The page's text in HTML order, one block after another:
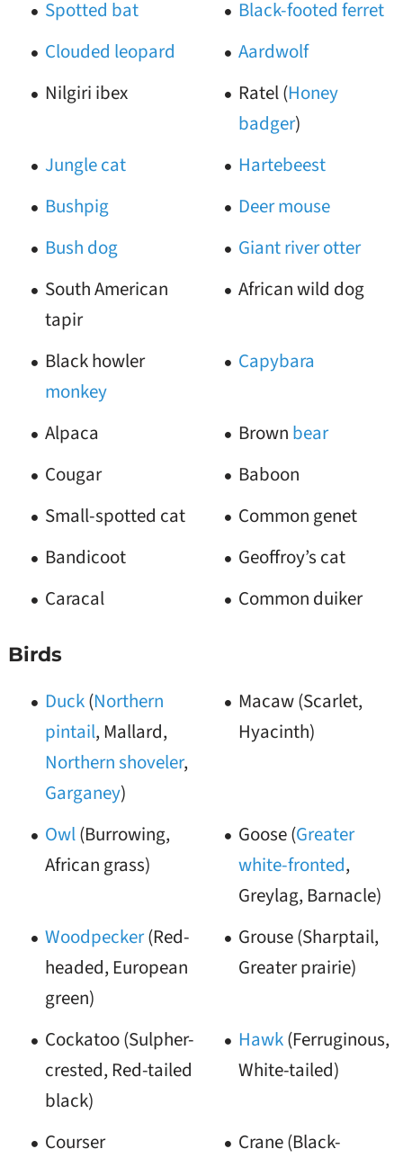
Spotted bat
Black-footed ferret
Clouded leopard
Aardwolf
Nilgiri ibex
Ratel (Honey
badger)
Jungle cat
Hartebeest
Bushpig
Deer mouse
Bush dog
Giant river otter
South American
tapir
African wild dog
Black howler
monkey
Capybara
Alpaca Brown bear
Cougar
Baboon
Small-spotted cat
Common genet
Bandicoot
Geoffroy’s cat
Caracal
Common duiker
Birds
Duck(Northern
pintail, Mallard,
Northern shoveler,
Garganey)
Macaw (Scarlet,
Hyacinth)
Owl(Burrowing,
African grass)
Goose (Greater
white-fronted,
Greylag, Barnacle)
Woodpecker(Red-
headed, European
green)
Grouse (Sharptail,
Greater prairie)
Cockatoo (Sulpher-
crested, Red-tailed
black)
Hawk(Ferruginous,
White-tailed)
Courser
Crane (Black-